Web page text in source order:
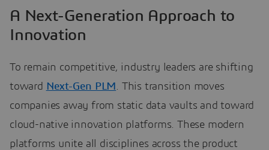
A Next-Generation Approach to
Innovation
To remain competitive, industry leaders are shifting
toward Next-Gen PLM . This transition moves
companies away from static data vaults and toward
cloud-native innovation platforms. These modern
platforms unite all disciplines across the product